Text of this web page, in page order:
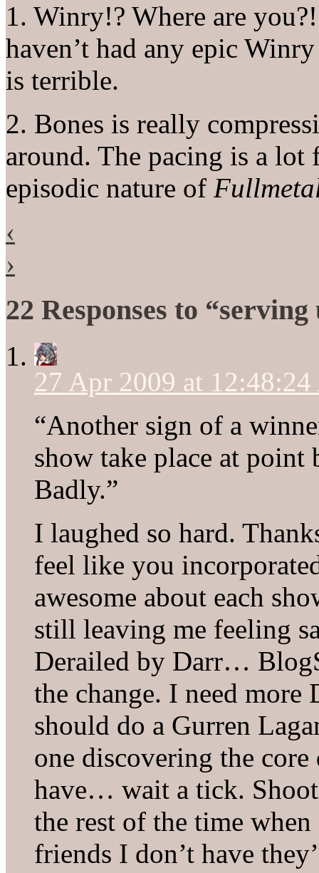
1. Winry!? Where are
haven’t had any epic
is terrible.
2. Bones is really
around. The pacing is a
episodic nature of
‹
›
22 Responses to
27 Apr 2009 at
“Another sign of a
show take place at point
Badly.”
I laughed so hard.
feel like you
awesome about each
still leaving me feeling
Derailed by Darr…
the change. I need
should do a Gurren
one discovering the
have… wait a tick.
the rest of the time
friends I don’t have